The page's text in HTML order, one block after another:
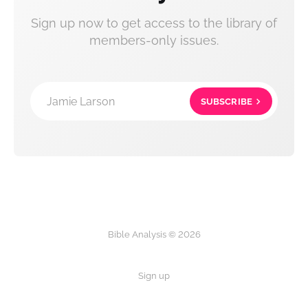
Sign up now to get access to the library of
members-only issues.
Jamie Larson SUBSCRIBE
Bible Analysis © 2026
Sign up